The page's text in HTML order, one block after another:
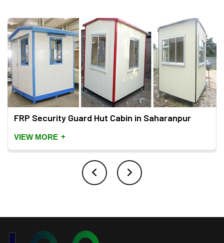
FRP Security Guard Hut Cabin in Saharanpur
VIEW MORE +